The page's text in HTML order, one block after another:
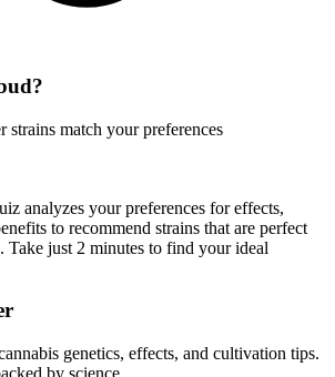
strains match your preferences
analyzes your preferences for effects,
to recommend strains that are perfect
Take just 2 minutes to find your ideal
genetics, effects, and cultivation tips.
by science.